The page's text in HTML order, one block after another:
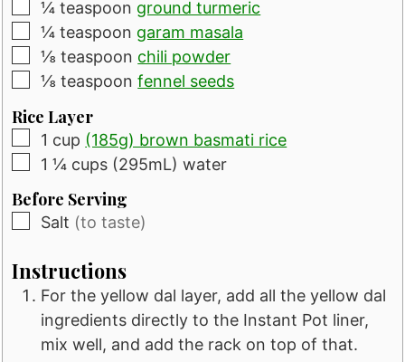
▢
¼ teaspoon ground turmeric
▢
¼ teaspoon garam masala
▢
⅛ teaspoon chili powder
▢
⅛ teaspoon fennel seeds
Rice Layer
▢
1 cup (185g) brown basmati rice
▢
1 ¼ cups (295mL) water
Before Serving
▢
Salt (to taste)
Instructions
For the yellow dal layer, add all the yellow dal
ingredients directly to the Instant Pot liner,
mix well, and add the rack on top of that.